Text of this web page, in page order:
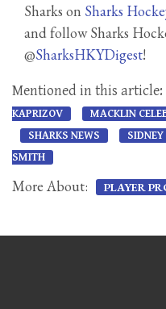
Sharks on Sharks
and follow Sharks
@SharksHKYDigest!
Mentioned in this article:
KAPRIZOV
MACKLIN
SHARKS NEWS
SIDNEY
SMITH
More About: PLAYER